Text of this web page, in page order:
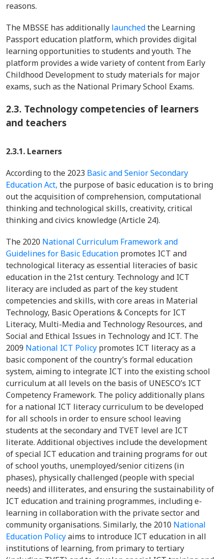
reasons.
The MBSSE has additionally launchedthe Learning
Passport education platform, which provides digital
learning opportunities to students and youth. The
platform provides a wide variety of content from Early
Childhood Development to study materials for major
exams, such as the National Primary School Exams.
2.3. Technology competencies of learners
and teachers
2.3.1. Learners
According to the 2023 Basic and Senior Secondary
Education Act, the purpose of basic education is to bring
out the acquisition of comprehension, computational
thinking and technological skills, creativity, critical
thinking and civics knowledge (Article 24).
The 2020 National Curriculum Framework and
Guidelines for Basic Education promotes ICT and
technological literacy as essential literacies of basic
education in the 21st century. Technology and ICT
literacy are included as part of the key student
competencies and skills, with core areas in Material
Technology, Basic Operations & Concepts for ICT
Literacy, Multi-Media and Technology Resources, and
Social and Ethical Issues in Technology and ICT. The
2009 National ICT Policy promotes ICT literacy as a
basic component of the country’s formal education
system, aiming to integrate ICT into the existing school
curriculum at all levels on the basis of UNESCO’s ICT
Competency Framework. The policy additionally plans
for a national ICT literacy curriculum to be developed
for all schools in order to ensure school leaving
students at the secondary and TVET level are ICT
literate. Additional objectives include the development
of special ICT education and training programs for out
of school youths, unemployed/senior citizens (in
phases), physically challenged (people with special
needs) and illiterates, and ensuring the sustainability of
ICT education and training programmes, including e-
learning in collaboration with the private sector and
community organisations. Similarly, the 2010 National
Education Policyaims to introduce ICT education in all
institutions of learning, from primary to tertiary